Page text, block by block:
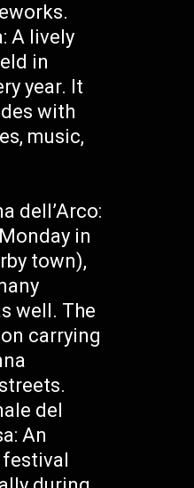
A lively
in
year. It
with
music,
dell’Arco:
in
town),
well. The
carrying
del
An